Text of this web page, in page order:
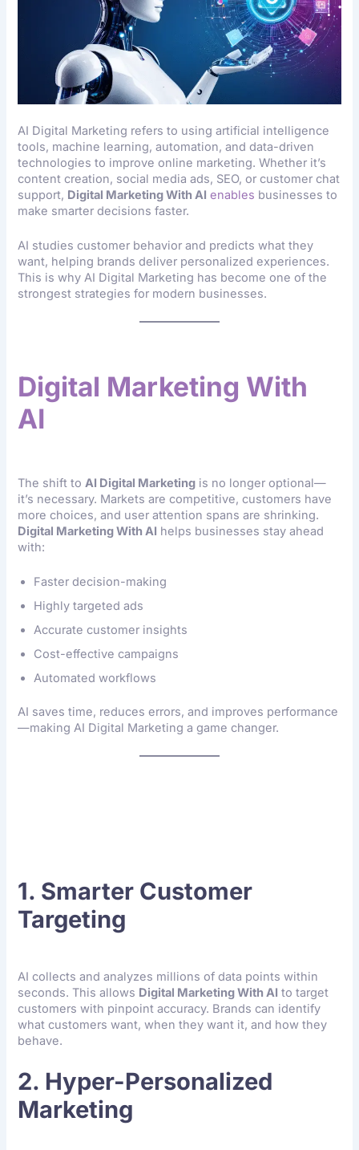
AI Digital Marketing refers to using artificial intelligence
tools, machine learning, automation, and data-driven
technologies to improve online marketing. Whether it’s
content creation, social media ads, SEO, or customer chat
support, Digital Marketing With AI enables businesses to
make smarter decisions faster.
AI studies customer behavior and predicts what they
want, helping brands deliver personalized experiences.
This is why AI Digital Marketing has become one of the
strongest strategies for modern businesses.
Digital Marketing With
AI
The shift toAI Digital Marketing is no longer optional—
it’s necessary. Markets are competitive, customers have
more choices, and user attention spans are shrinking.
Digital Marketing With AI helps businesses stay ahead
with:
Faster decision-making
Highly targeted ads
Accurate customer insights
Cost-effective campaigns
Automated workflows
AI saves time, reduces errors, and improves performance
—making AI Digital Marketing a game changer.
1. Smarter Customer
Targeting
AI collects and analyzes millions of data points within
seconds. This allows Digital Marketing With AI to target
customers with pinpoint accuracy. Brands can identify
what customers want, when they want it, and how they
behave.
2. Hyper-Personalized
Marketing